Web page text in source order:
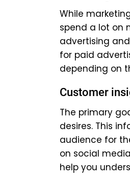
While
spend a lot on
advertising
for paid
depending on
Customer
The primary
desires. This
audience for
on social
help you